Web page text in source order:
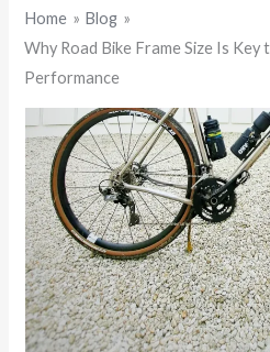
Home
Blog
Why Road Bike Frame Size Is
Performance